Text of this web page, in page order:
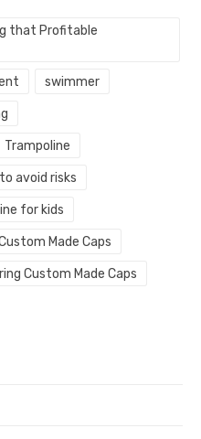
that Profitable
swimmer
Trampoline
avoid risks
for kids
Made Caps
Custom Made Caps